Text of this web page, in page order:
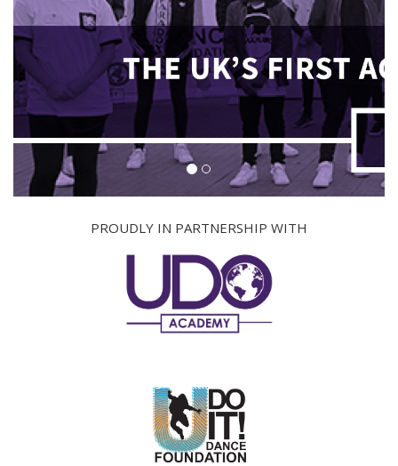
PROUDLY IN PARTNERSHIP WITH